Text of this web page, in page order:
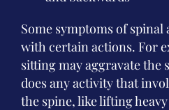
Some symptoms of
with certain actions. For
sitting may aggravate the
does any activity that
the spine, like lifting